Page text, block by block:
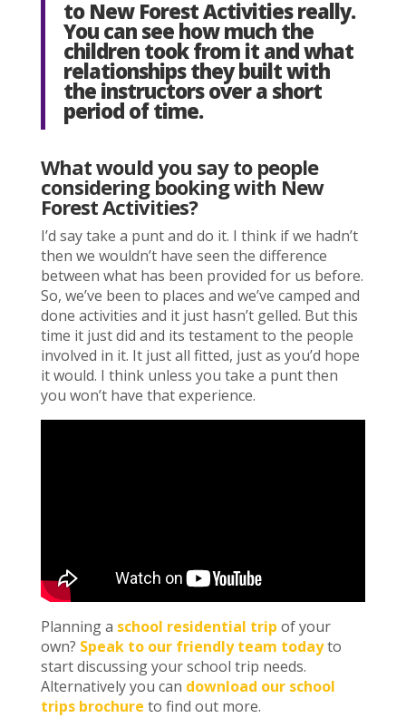
to New Forest Activities really.
You can see how much the
children took from it and what
relationships they built with
the instructors over a short
period of time.
What would you say to people
considering booking with New
Forest Activities?
I’d say take a punt and do it. I think if we hadn’t
then we wouldn’t have seen the difference
between what has been provided for us before.
So, we’ve been to places and we’ve camped and
done activities and it just hasn’t gelled. But this
time it just did and its testament to the people
involved in it. It just all fitted, just as you’d hope
it would. I think unless you take a punt then
you won’t have that experience.
Planning a school residential trip of your
own? Speak to our friendly team todayto
start discussing your school trip needs.
Alternatively you can download our school
trips brochure to find out more.